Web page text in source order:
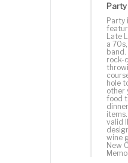
Party
Party
Late
a
band.
rock-
hole
other
food
valid
wine
New